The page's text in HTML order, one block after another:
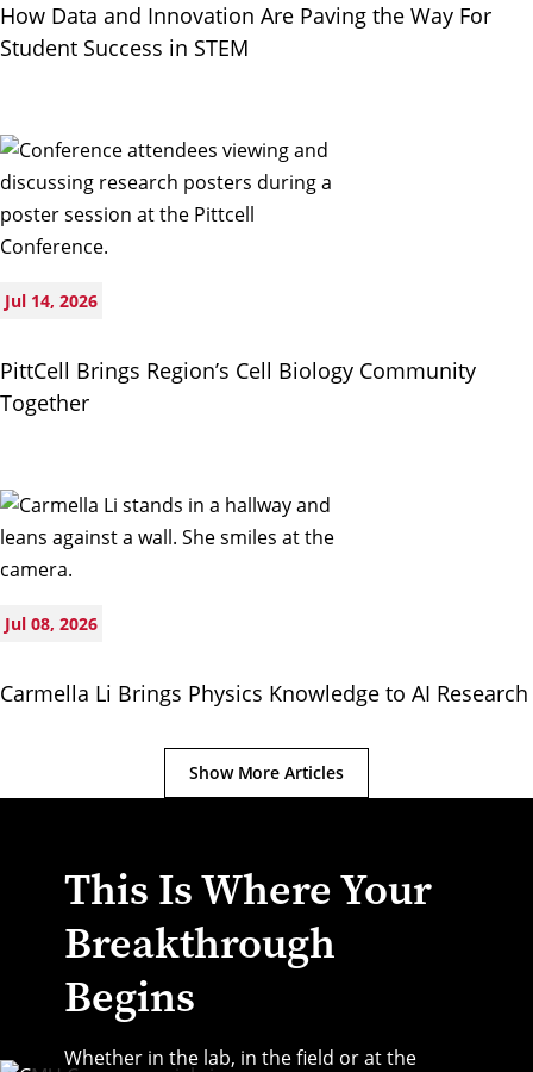
How Data and Innovation Are Paving the Way For
Student Success in STEM
Jul 14, 2026
PittCell Brings Region’s Cell Biology Community
Together
Jul 08, 2026
Carmella Li Brings Physics Knowledge to AI Research
Show More Articles
This Is Where Your
Breakthrough
Begins
Whether in the lab, in the field or at the